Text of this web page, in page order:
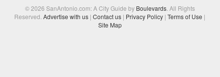
© 2026 SanAntonio.com: A City Guide by Boulevards. All Rights
Reserved.Advertise with us | Contact us | Privacy Policy | Terms of Use |
Site Map